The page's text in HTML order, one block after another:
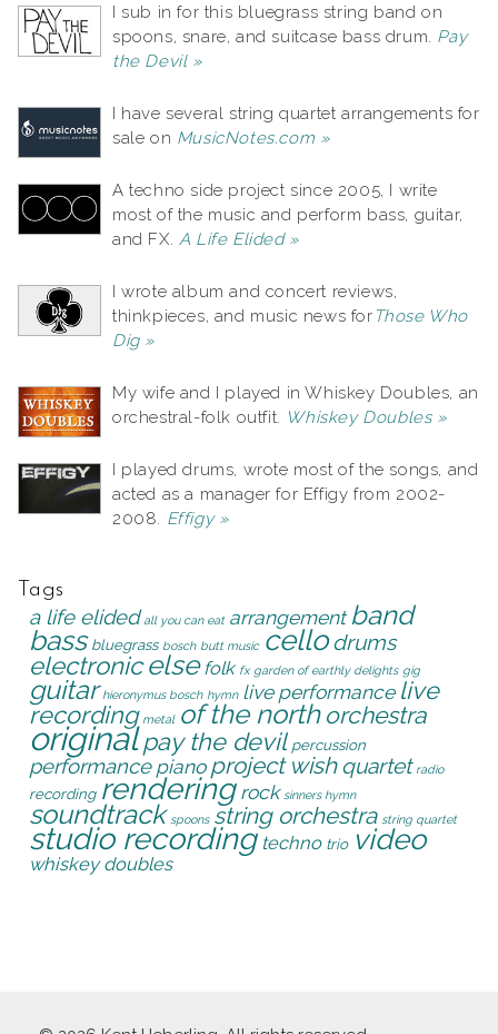
I sub in for this bluegrass string band on
spoons, snare, and suitcase bass drum. Pay
the Devil »
I have several string quartet arrangements for
sale on MusicNotes.com »
A techno side project since 2005, I write
most of the music and perform bass, guitar,
and FX. A Life Elided »
I wrote album and concert reviews,
thinkpieces, and music news forThose Who
Dig »
My wife and I played in Whiskey Doubles, an
orchestral-folk outfit. Whiskey Doubles »
I played drums, wrote most of the songs, and
acted as a manager for Effigy from 2002-
2008. Effigy »
Tags
a life elided all you can eat arrangement band
bass bluegrass bosch butt music cello drums
electronic else folk fx garden of earthly delights gig
guitar hieronymus bosch hymn live performance live
recording metal of the north orchestra
original pay the devil percussion
performance piano project wish quartet radio
recording rendering rock sinners hymn
soundtrack spoons string orchestra string quartet
studio recording techno trio video
whiskey doubles